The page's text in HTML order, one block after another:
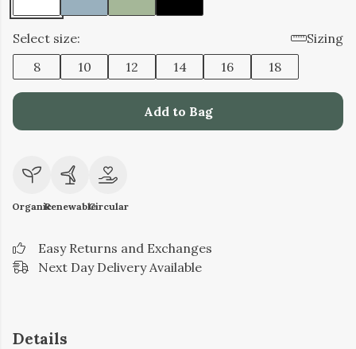
Select size:
Sizing
8
10 12 14 16 18
Add to Bag
OrganicRenewableCircular
Easy Returns and Exchanges
Next Day Delivery Available
Details